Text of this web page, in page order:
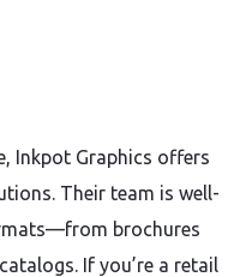
Inkpot Graphics offers
Their team is well-
brochures
If you’re a retail